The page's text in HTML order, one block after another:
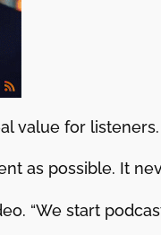
value for listeners.
as possible. It
“We start